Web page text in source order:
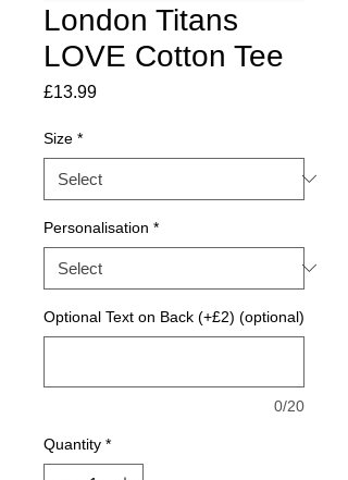
London Titans
LOVE Cotton Tee
£13.99Price
Size *
Personalisation *
Optional Text on Back (+£2) (optional)
0/20
Quantity *